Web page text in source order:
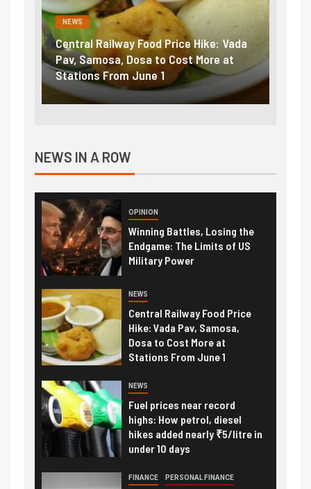
NEWS
Fuel prices near record highs: How
petrol, diesel hikes added nearly
₹5/litre in under 10 days
NEWS IN A ROW
OPINION
Winning Battles, Losing the
Endgame: The Limits of US
Military Power
NEWS
Central Railway Food Price
Hike: Vada Pav, Samosa,
Dosa to Cost More at
Stations From June 1
NEWS
Fuel prices near record
highs: How petrol, diesel
hikes added nearly ₹5/litre in
under 10 days
FINANCE PERSONAL FINANCE